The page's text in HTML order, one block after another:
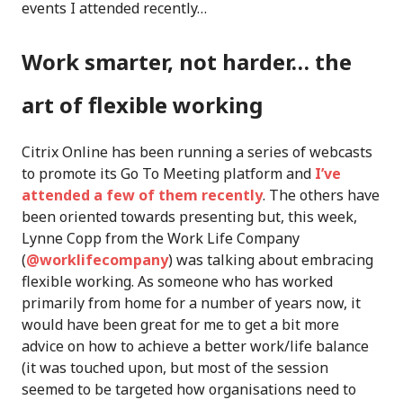
events I attended recently…
Work smarter, not harder… the
art of flexible working
Citrix Online has been running a series of webcasts
to promote its Go To Meeting platform and I’ve
attended a few of them recently. The others have
been oriented towards presenting but, this week,
Lynne Copp from the Work Life Company
(@worklifecompany) was talking about embracing
flexible working. As someone who has worked
primarily from home for a number of years now, it
would have been great for me to get a bit more
advice on how to achieve a better work/life balance
(it was touched upon, but most of the session
seemed to be targeted how organisations need to